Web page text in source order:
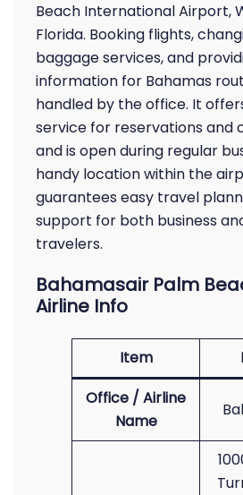
Beach International Airport,
Florida. Booking flights,
baggage services, and
information for Bahamas
handled by the office. It
service for reservations and
and is open during regular
handy location within the
guarantees easy travel
support for both business
travelers.
Bahamasair Palm
Airline Info
Item
Office / Airline
Name